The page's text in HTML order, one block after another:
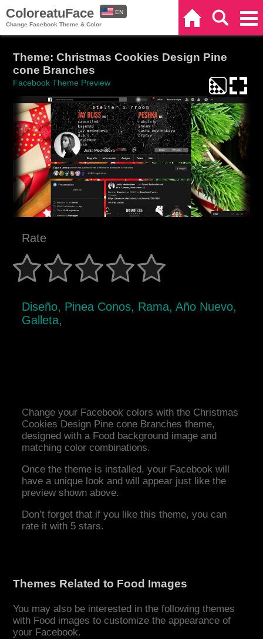
ColoreatuFace
Change Facebook Theme & Color
EN
Theme: Christmas Cookies Design Pine
cone Branches
Facebook Theme Preview
Rate
Diseño, Pinea Conos, Rama, Año Nuevo,
Galleta,
Change your Facebook colors with the Christmas
Cookies Design Pine cone Branches theme,
designed with a Food background image and
matching color combinations.
Once the theme is installed, your Facebook will
have a unique look and will appear just like the
preview shown above.
Don’t forget that if you like this theme, you can
rate it with 5 stars.
Themes Related to Food Images
You may also be interested in the following themes
with Food images to customize the appearance of
your Facebook.